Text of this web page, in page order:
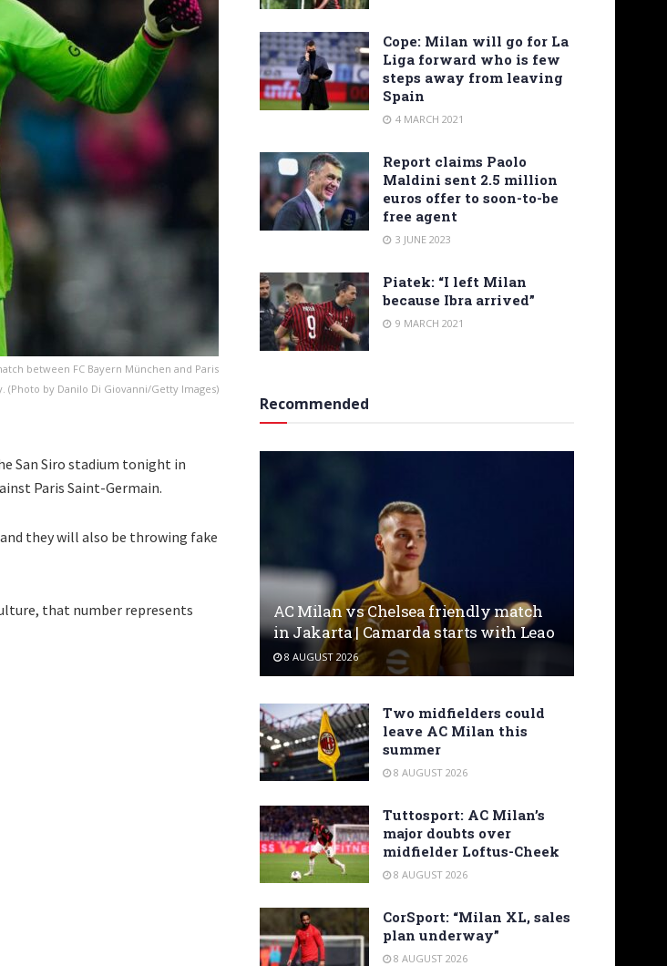
between FC Bayern München and Paris
(Photo by Danilo Di Giovanni/Getty Images)
San Siro stadium tonight in
Paris Saint-Germain.
they will also be throwing fake
that number represents
Cope: Milan will go for La
Liga forward who is few
steps away from leaving
Spain
4 MARCH 2021
Report claims Paolo
Maldini sent 2.5 million
euros offer to soon-to-be
free agent
3 JUNE 2023
Piatek: “I left Milan
because Ibra arrived”
9 MARCH 2021
Recommended
AC Milan vs Chelsea friendly match
in Jakarta | Camarda starts with Leao
8 AUGUST 2026
Two midfielders could
leave AC Milan this
summer
8 AUGUST 2026
Tuttosport: AC Milan’s
major doubts over
midfielder Loftus-Cheek
8 AUGUST 2026
CorSport: “Milan XL, sales
plan underway”
8 AUGUST 2026